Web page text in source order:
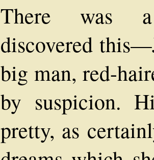
There was a
discovered
big man, red-
by suspicion.
pretty, as